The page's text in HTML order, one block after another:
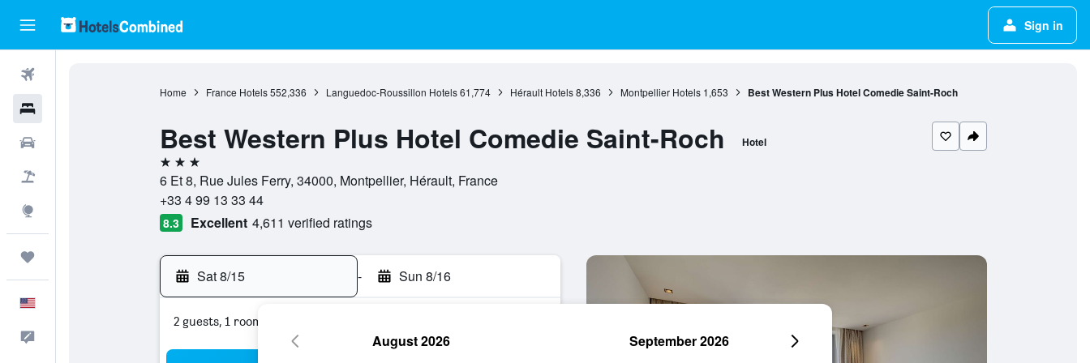
Sign in
Home France Hotels 552,336 Languedoc-Roussillon Hotels 61,774 Hérault Hotels 8,336 Montpellier Hotels 1,653 Best Western Plus Hotel Comedie Saint-Roch
Best Western Plus Hotel Comedie Saint-Roch Hotel
3 stars
6 Et 8, Rue Jules Ferry, 34000, Montpellier, Hérault, France
+33 4 99 13 33 44
8.3 Excellent 4,611 verified ratings
Sat 8/15 - Sun 8/16
2 guests, 1 room
August 2026 September 2026